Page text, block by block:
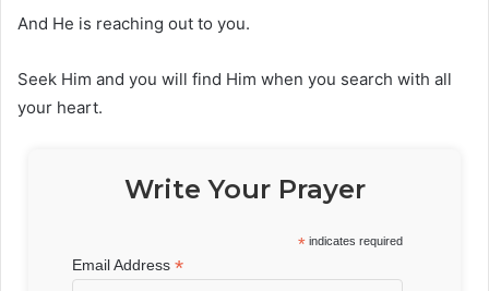
And He is reaching out to you.
Seek Him and you will find Him when you search with all
your heart.
Write Your Prayer
* indicates required
Email Address*